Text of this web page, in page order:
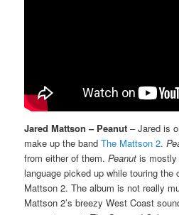
Jared Mattson – Peanut – Jared is
make up the bandThe Mattson 2.
from either of them.Peanutis mostly
language picked up while touring the
Mattson 2. The album is not really
Mattson 2’s breezy West Coast